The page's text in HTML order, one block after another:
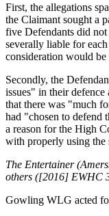
First, the allegations
the Claimant sought a
five Defendants did
severally liable for each
consideration would
Secondly, the
issues" in their
that there was "much
had "chosen to defend
a reason for the High
with properly using the
The Entertainer
others ([2016] EWHC
Gowling WLG acted